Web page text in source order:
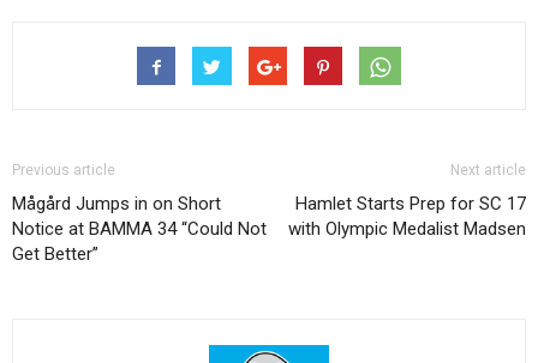
Previous article
Mågård Jumps in on Short
Notice at BAMMA 34 “Could Not
Get Better”
Next article
Hamlet Starts Prep for SC 17
with Olympic Medalist Madsen